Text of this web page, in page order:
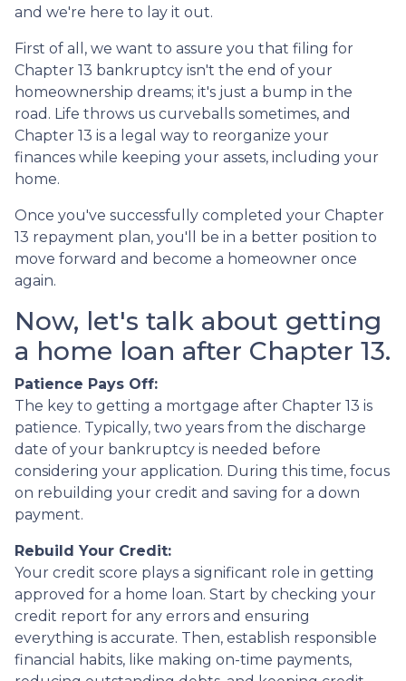
and we're here to lay it out.
First of all, we want to assure you that filing for
Chapter 13 bankruptcy isn't the end of your
homeownership dreams; it's just a bump in the
road. Life throws us curveballs sometimes, and
Chapter 13 is a legal way to reorganize your
finances while keeping your assets, including your
home.
Once you've successfully completed your Chapter
13 repayment plan, you'll be in a better position to
move forward and become a homeowner once
again.
Now, let's talk about getting
a home loan after Chapter 13.
Patience Pays Off:
The key to getting a mortgage after Chapter 13 is
patience. Typically, two years from the discharge
date of your bankruptcy is needed before
considering your application. During this time, focus
on rebuilding your credit and saving for a down
payment.
Rebuild Your Credit:
Your credit score plays a significant role in getting
approved for a home loan. Start by checking your
credit report for any errors and ensuring
everything is accurate. Then, establish responsible
financial habits, like making on-time payments,